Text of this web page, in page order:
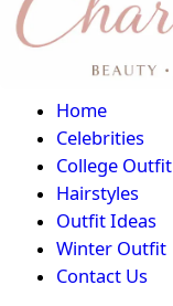
Home
Celebrities
College Outfit
Hairstyles
Outfit Ideas
Winter Outfit
Contact Us